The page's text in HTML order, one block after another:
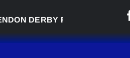
DERBY READY TO WELCOME